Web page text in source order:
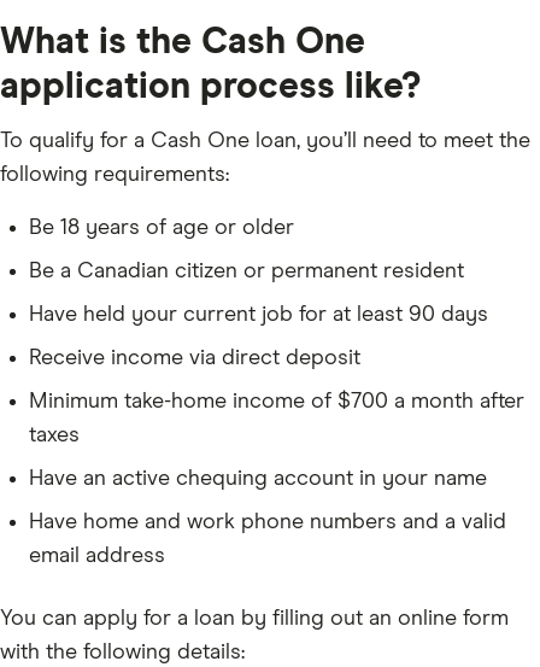
What is the Cash One
application process like?
To qualify for a Cash One loan, you’ll need to meet the
following requirements:
Be 18 years of age or older
Be a Canadian citizen or permanent resident
Have held your current job for at least 90 days
Receive income via direct deposit
Minimum take-home income of $700 a month after
taxes
Have an active chequing account in your name
Have home and work phone numbers and a valid
email address
You can apply for a loan by filling out an online form
with the following details: